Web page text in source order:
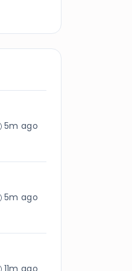
5m ago
5m ago
11m ago